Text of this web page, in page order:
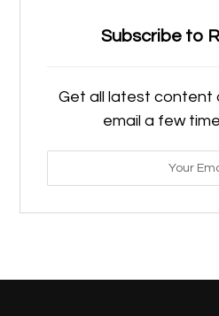
Subscribe to
Get all latest content
email a few